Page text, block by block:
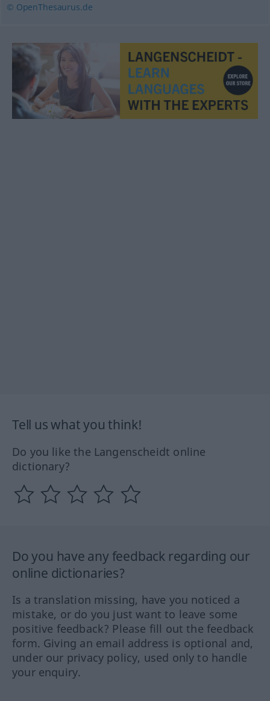
© OpenThesaurus.de
Tell us what you think!
Do you like the Langenscheidt online
dictionary?
Do you have any feedback regarding our
online dictionaries?
Is a translation missing, have you noticed a
mistake, or do you just want to leave some
positive feedback? Please fill out the feedback
form. Giving an email address is optional and,
under our privacy policy, used only to handle
your enquiry.